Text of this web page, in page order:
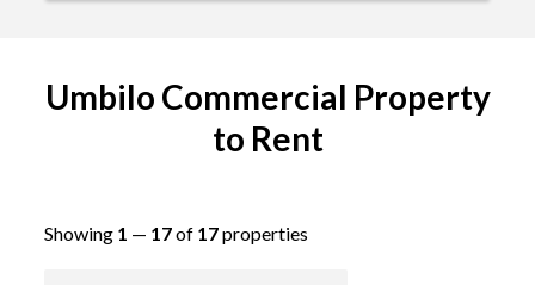
Umbilo Commercial Property
to Rent
Showing 1 — 17of 17properties